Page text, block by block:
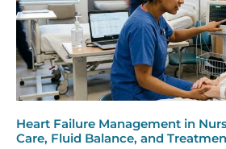
Heart Failure Management in
Care, Fluid Balance, and